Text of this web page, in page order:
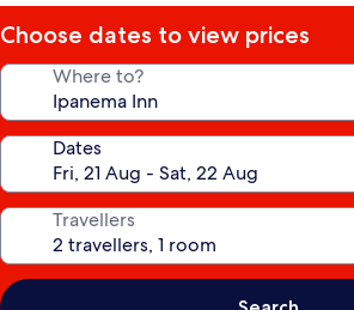
Choose dates to view prices
Where to?
Dates
Travellers